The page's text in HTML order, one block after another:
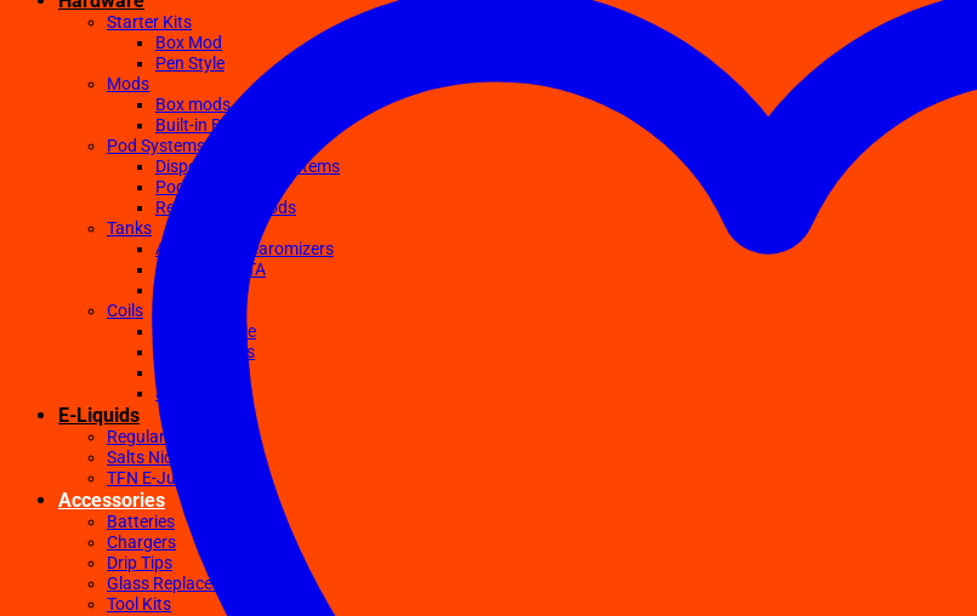
Starter Kits
Box Mod
Pen Style
Mods
Box mods
Built-in Battery Mods
Pod Systems
Disposable Pod Systems
Pod Kits
Replacement Pods
Tanks
Atomizers Clearomizers
RDA RTA RDTA
Coils
Ceramic Core
Clapton Coils
Sub-Ohm
E-Liquids
Regular
Salts Nic E-juices
TFN E-Juices
Accessories
Batteries
Chargers
Drip Tips
Glass Replacement tubes
Tool Kits